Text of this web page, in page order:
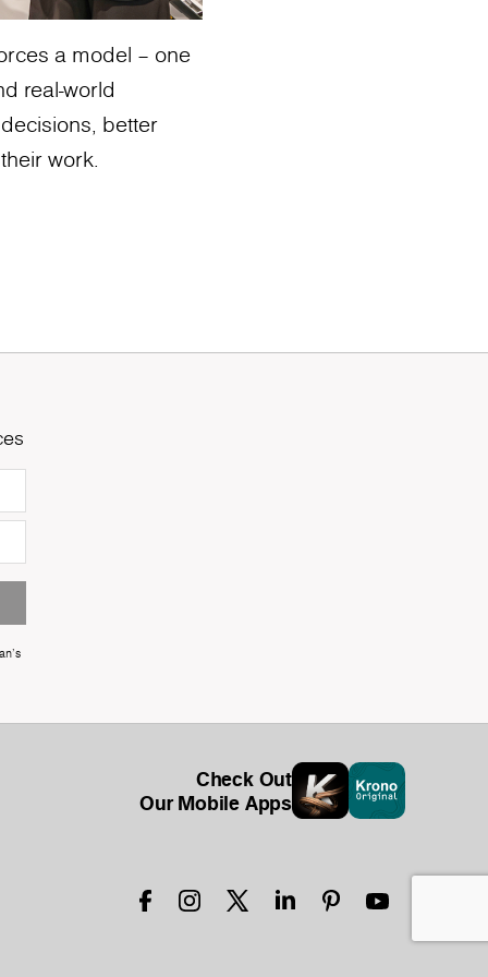
a model – one
real-world
better
work.
Check Out
Our Mobile Apps